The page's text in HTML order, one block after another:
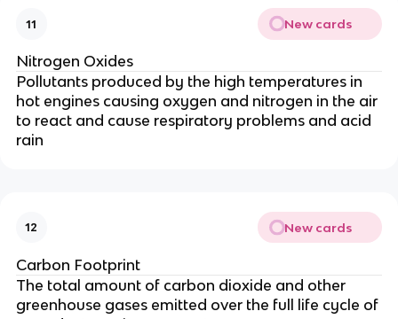
11 New cards
Nitrogen Oxides
Pollutants produced by the high temperatures in
hot engines causing oxygen and nitrogen in the air
to react and cause respiratory problems and acid
rain
12 New cards
Carbon Footprint
The total amount of carbon dioxide and other
greenhouse gases emitted over the full life cycle of